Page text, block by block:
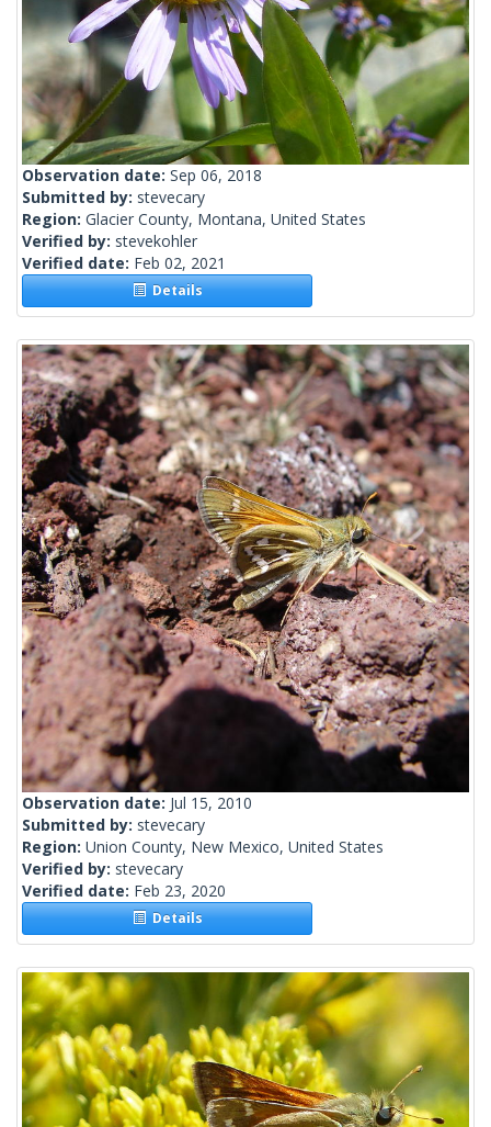
Observation date: Sep 06, 2018
Submitted by: stevecary
Region: Glacier County, Montana, United States
Verified by: stevekohler
Verified date: Feb 02, 2021
Details
Observation date: Jul 15, 2010
Submitted by: stevecary
Region: Union County, New Mexico, United States
Verified by: stevecary
Verified date: Feb 23, 2020
Details